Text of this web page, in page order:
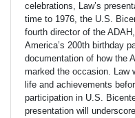
celebrations, Law’s
time to 1976, the U.S.
fourth director of the
America’s 200th birthday
documentation of how the
marked the occasion. Law
life and achievements
participation in U.S.
presentation will